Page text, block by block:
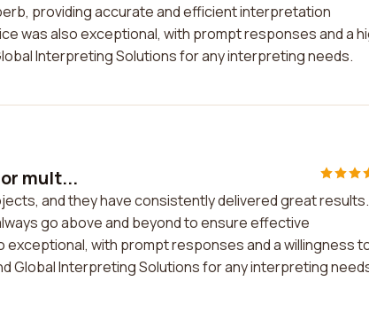
providing accurate and efficient interpretation
was also exceptional, with prompt responses and a
Interpreting Solutions for any interpreting needs.
mult...
and they have consistently delivered great results.
go above and beyond to ensure effective
with prompt responses and a willingness
Global Interpreting Solutions for any interpreting